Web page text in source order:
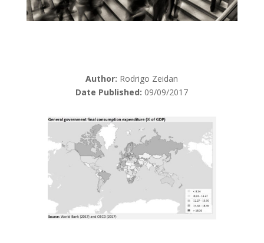
Author: Rodrigo Zeidan
Date Published: 09/09/2017